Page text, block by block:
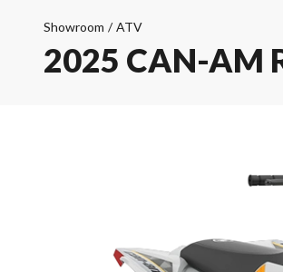
Showroom / ATV
2025 CAN-AM